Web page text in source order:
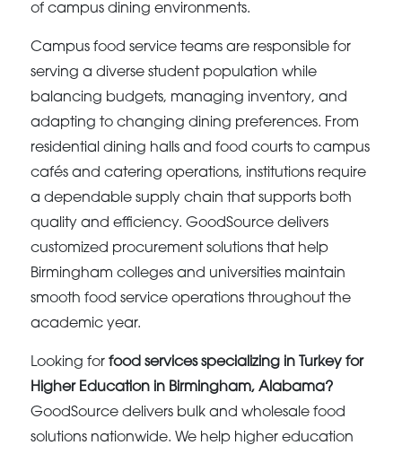
of campus dining environments.
Campus food service teams are responsible for
serving a diverse student population while
balancing budgets, managing inventory, and
adapting to changing dining preferences. From
residential dining halls and food courts to campus
cafés and catering operations, institutions require
a dependable supply chain that supports both
quality and efficiency. GoodSource delivers
customized procurement solutions that help
Birmingham colleges and universities maintain
smooth food service operations throughout the
academic year.
Looking forfood services specializing in Turkey for
Higher Education in Birmingham, Alabama?
GoodSource delivers bulk and wholesale food
solutions nationwide. We help higher education